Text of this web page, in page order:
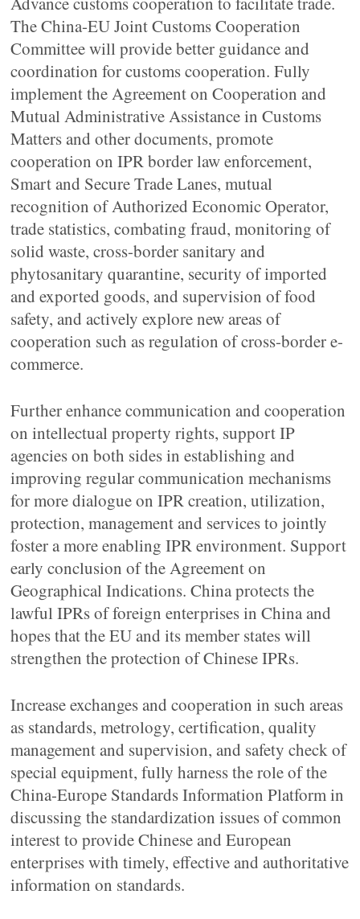
The China-EU Joint Customs Cooperation
Committee will provide better guidance and
coordination for customs cooperation. Fully
implement the Agreement on Cooperation and
Mutual Administrative Assistance in Customs
Matters and other documents, promote
cooperation on IPR border law enforcement,
Smart and Secure Trade Lanes, mutual
recognition of Authorized Economic Operator,
trade statistics, combating fraud, monitoring of
solid waste, cross-border sanitary and
phytosanitary quarantine, security of imported
and exported goods, and supervision of food
safety, and actively explore new areas of
cooperation such as regulation of cross-border e-
commerce.
Further enhance communication and cooperation
on intellectual property rights, support IP
agencies on both sides in establishing and
improving regular communication mechanisms
for more dialogue on IPR creation, utilization,
protection, management and services to jointly
foster a more enabling IPR environment. Support
early conclusion of the Agreement on
Geographical Indications. China protects the
lawful IPRs of foreign enterprises in China and
hopes that the EU and its member states will
strengthen the protection of Chinese IPRs.
Increase exchanges and cooperation in such areas
as standards, metrology, certification, quality
management and supervision, and safety check of
special equipment, fully harness the role of the
China-Europe Standards Information Platform in
discussing the standardization issues of common
interest to provide Chinese and European
enterprises with timely, effective and authoritative
information on standards.